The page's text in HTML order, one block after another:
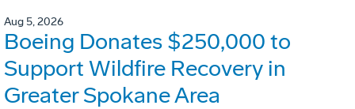
Aug 5, 2026
Boeing Donates $250,000 to
Support Wildfire Recovery in
Greater Spokane Area